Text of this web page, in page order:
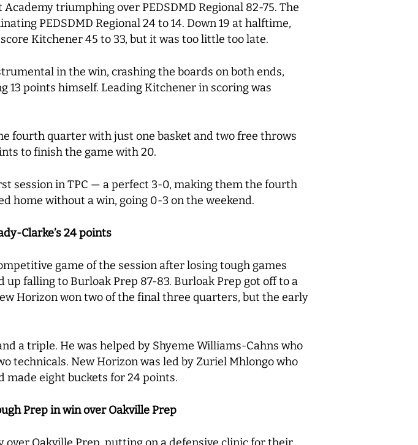
triumphing over PEDSDMD Regional 82-75. The
PEDSDMD Regional 24 to 14. Down 19 at halftime,
Kitchener 45 to 33, but it was too little too late.
in the win, crashing the boards on both ends,
13 points himself. Leading Kitchener in scoring was
fourth quarter with just one basket and two free throws
to finish the game with 20.
session in TPC — a perfect 3-0, making them the fourth
home without a win, going 0-3 on the weekend.
Clarke’s 24 points
game of the session after losing tough games
falling to Burloak Prep 87-83. Burloak Prep got off to a
Horizon won two of the final three quarters, but the early
a triple. He was helped by Shyeme Williams-Cahns who
technicals. New Horizon was led by Zuriel Mhlongo who
eight buckets for 24 points.
Prep in win over Oakville Prep